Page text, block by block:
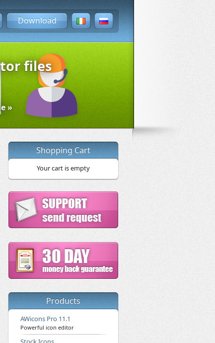
Download
files
»
Shopping Cart
Your cart is empty
Products
AWicons Pro 11.1
Powerful icon editor